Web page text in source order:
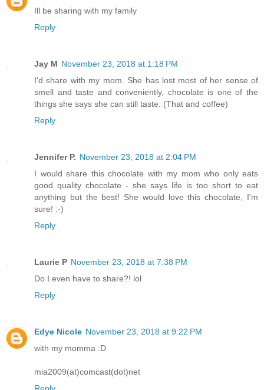
Ill be sharing with my family
Reply
Jay M November 23, 2018 at 1:18 PM
I'd share with my mom. She has lost most of her sense of
smell and taste and conveniently, chocolate is one of the
things she says she can still taste. (That and coffee)
Reply
Jennifer P. November 23, 2018 at 2:04 PM
I would share this chocolate with my mom who only eats
good quality chocolate - she says life is too short to eat
anything but the best! She would love this chocolate, I'm
sure! :-)
Reply
Laurie P November 23, 2018 at 7:38 PM
Do I even have to share?! lol
Reply
Edye Nicole November 23, 2018 at 9:22 PM
with my momma :D
mia2009(at)comcast(dot)net